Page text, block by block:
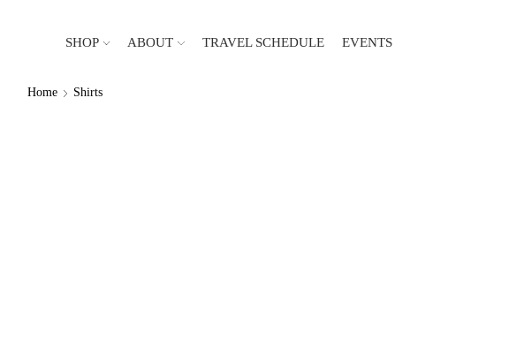
SHOP ABOUT TRAVEL SCHEDULE EVENTS
Home Shirts